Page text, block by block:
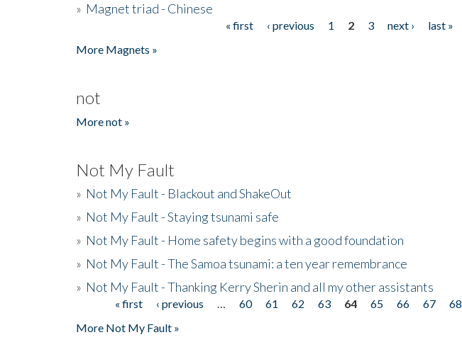
» Magnet triad - Chinese
« first ‹ previous 1 2 3 next ›
last »
More Magnets »
not
More not »
Not My Fault
» Not My Fault - Blackout and ShakeOut
» Not My Fault - Staying tsunami safe
» Not My Fault - Home safety begins with a good foundation
» Not My Fault - The Samoa tsunami: a ten year remembrance
» Not My Fault - Thanking Kerry Sherin and all my other assistants
Pages« first ‹ previous 60 61 62 63 64 65 66 67 68
More Not My Fault »